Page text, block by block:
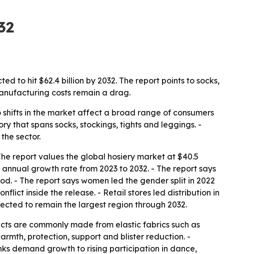
to hit $62.4 billion by 2032. The report points to socks,
costs remain a drag.
in the market affect a broad range of consumers
that spans socks, stockings, tights and leggings. -
sector.
report values the global hosiery market at $40.5
growth rate from 2023 to 2032. - The report says
- The report says women led the gender split in 2022
inside the release. - Retail stores led distribution in
to remain the largest region through 2032.
are commonly made from elastic fabrics such as
protection, support and blister reduction. -
demand growth to rising participation in dance,